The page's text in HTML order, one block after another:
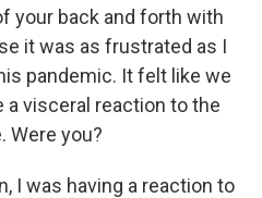
your back and forth with
it was as frustrated as I
pandemic. It felt like we
visceral reaction to the
Were you?
I was having a reaction to